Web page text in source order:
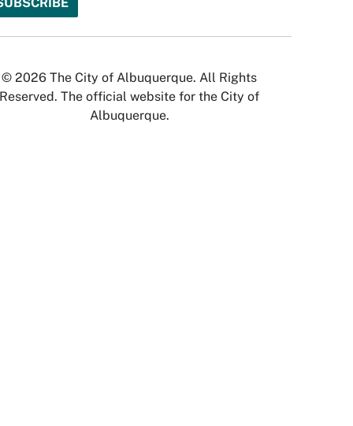
© 2026 The City of Albuquerque. All Rights
Reserved. The official website for the City of
Albuquerque.